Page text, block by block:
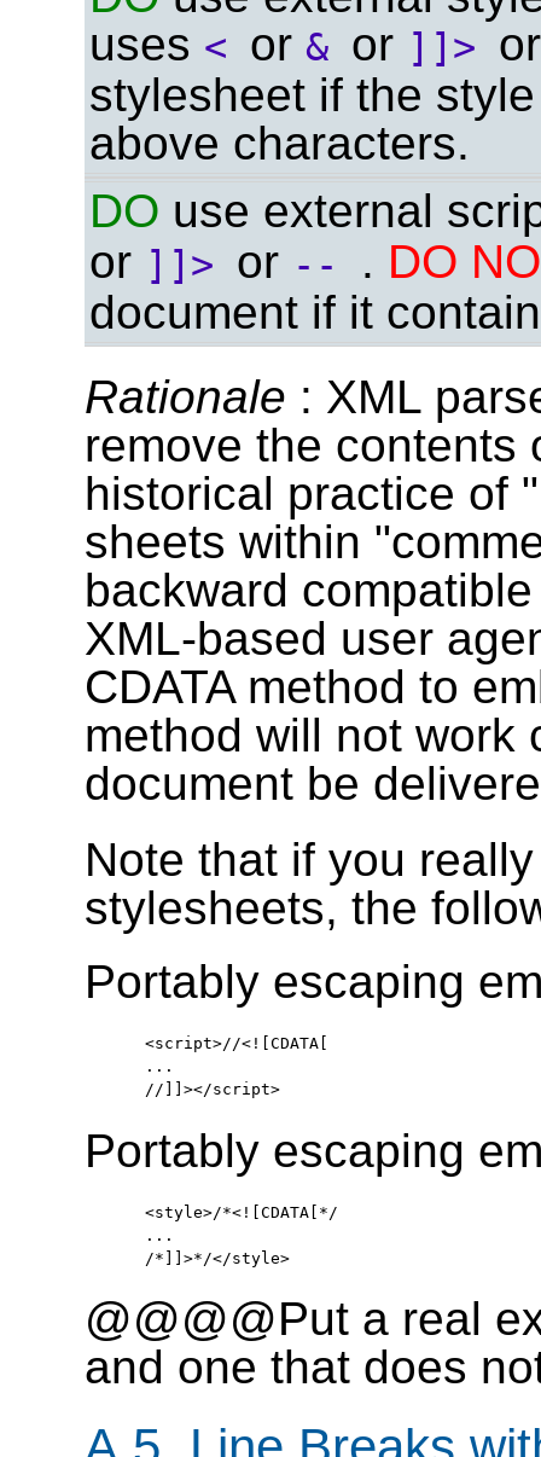
uses < or & or ]]>
stylesheet if the
above characters.
DO use external
or ]]> or -- . DO
document if it
Rationale : XML
remove the contents
historical practice of
sheets within
backward
XML-based user
CDATA method to
method will not work
document be
Note that if you
stylesheets, the
Portably escaping
   <script>//<![CDATA[
   ...
Portably escaping
   <style>/*<![CDATA[*/
   ...
@@@@Put a real
and one that does